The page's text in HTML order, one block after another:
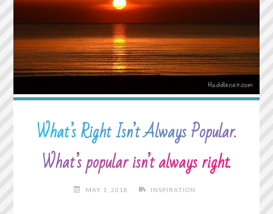
PEBBLE
YOUR
SHOE"
What’s Right Isn’t Always Popular.
What’s popular isn’t always right.
MAY 1, 2018 INSPIRATION